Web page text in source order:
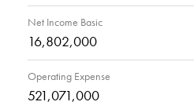
Net Income Basic
16,802,000
Operating Expense
521,071,000